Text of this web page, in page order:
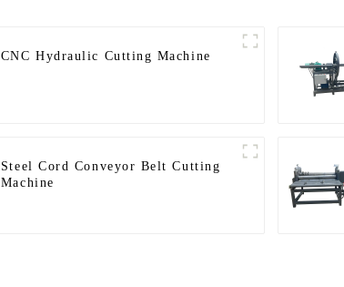
CNC Hydraulic Cutting Machine
Steel Cord Conveyor Belt Cutting
Machine